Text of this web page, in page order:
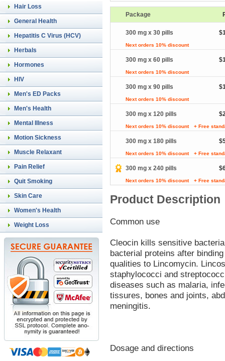
Hair Loss
General Health
Hepatitis C Virus (HCV)
Herbals
Hormones
HIV
Men's ED Packs
Men's Health
Mental Illness
Motion Sickness
Muscle Relaxant
Pain Relief
Quit Smoking
Skin Care
Women's Health
Weight Loss
Package
300 mg x 30 pills
Next orders 10% discount
300 mg x 60 pills
Next orders 10% discount
300 mg x 90 pills
Next orders 10% discount
300 mg x 120 pills
Next orders 10% discount + Free
300 mg x 180 pills
Next orders 10% discount + Free
300 mg x 240 pills
Next orders 10% discount + Free
Product Description
Common use
Cleocin kills sensitive
bacterial proteins after
qualities to Lincomycin.
staphylococci and
diseases such as malaria,
tissures, bones and joints,
meningitis.
Dosage and directions